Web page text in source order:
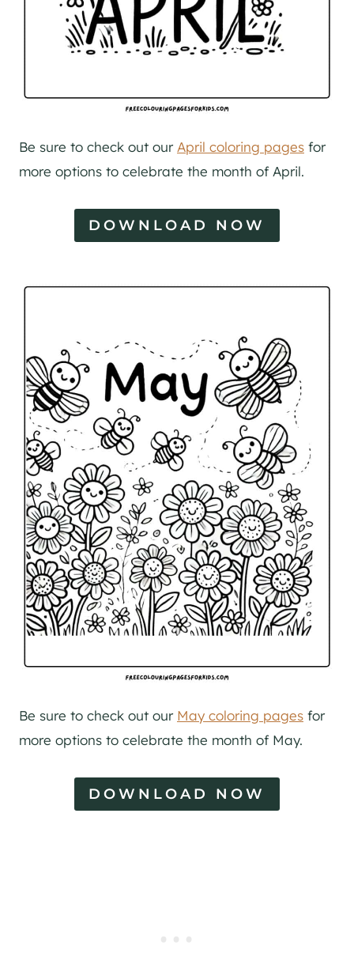
Be sure to check out our April coloring pages for
more options to celebrate the month of April.
DOWNLOAD NOW
Be sure to check out our May coloring pages for
more options to celebrate the month of May.
DOWNLOAD NOW